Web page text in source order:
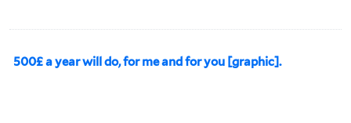
500£ a year will do, for me and for you [graphic].